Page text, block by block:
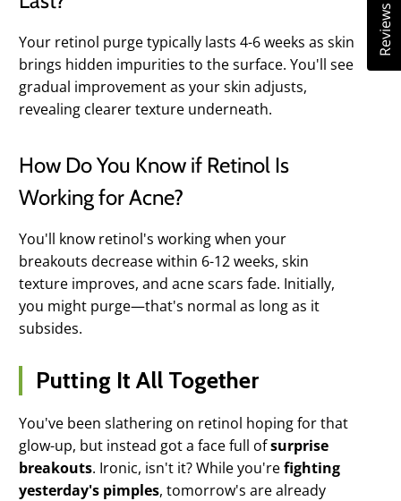
Your retinol purge typically lasts 4-6 weeks as skin
brings hidden impurities to the surface. You'll see
gradual improvement as your skin adjusts,
revealing clearer texture underneath.
How Do You Know if Retinol Is
Working for Acne?
You'll know retinol's working when your
breakouts decrease within 6-12 weeks, skin
texture improves, and acne scars fade. Initially,
you might purge—that's normal as long as it
subsides.
Putting It All Together
You've been slathering on retinol hoping for that
glow-up, but instead got a face full ofsurprise
breakouts. Ironic, isn't it? While you'refighting
yesterday's pimples, tomorrow's are already
Reviews